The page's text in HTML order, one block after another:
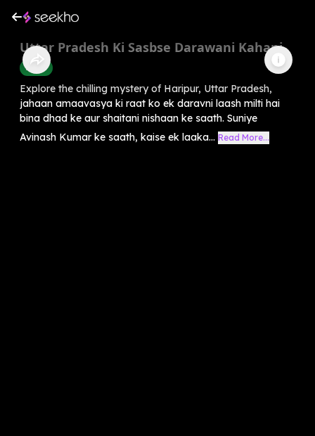
Uttar Pradesh Ki Sasbse Darawani Kahani
Horror
Explore the chilling mystery of Haripur, Uttar Pradesh,
jahaan amaavasya ki raat ko ek daravni laash milti hai
bina dhad ke aur shaitani nishaan ke saath. Suniye
Avinash Kumar ke saath, kaise ek laaka... Read More...